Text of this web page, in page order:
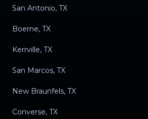
San Antonio, TX
Boerne, TX
Kerrville, TX
San Marcos, TX
New Braunfels, TX
Converse, TX